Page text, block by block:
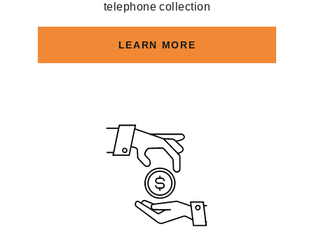
telephone collection
LEARN MORE